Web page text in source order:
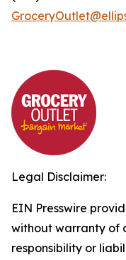
Legal Disclaimer:
EIN Presswire
without warranty of
responsibility or